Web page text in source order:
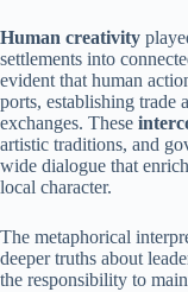
Human creativity
settlements into
evident that human
ports, establishing trade
exchanges. These
artistic traditions, and
wide dialogue that
local character.
The metaphorical
deeper truths about
the responsibility to